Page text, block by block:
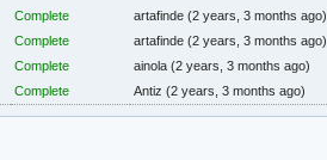
Complete artafinde(2 years, 3 months ago)
Complete artafinde(2 years, 3 months ago)
Complete ainola(2 years, 3 months ago)
Complete Antiz(2 years, 3 months ago)